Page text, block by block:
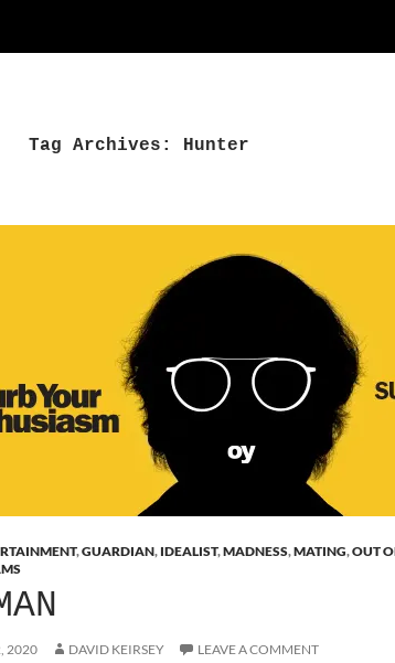
Tag Archives: Hunter
,GUARDIAN, IDEALIST,MADNESS,MATING,OUT
2020 DAVID KEIRSEY LEAVE A COMMENT